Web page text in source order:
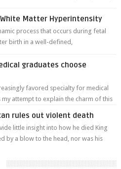
Matter Hyperintensity
process that occurs during fetal
birth in a well-defined,
graduates choose
favored specialty for medical
attempt to explain the charm of this
rules out violent death
little insight into how he died King
by a blow to the head, nor was his